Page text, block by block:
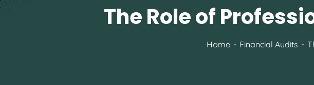
The Role of
Home Financial Audits